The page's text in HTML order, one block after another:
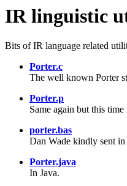
IR linguistic
Bits of IR language related
Porter.c
The well known Porter
Porter.p
Same again but this time
porter.bas
Dan Wade kindly sent
Porter.java
In Java.